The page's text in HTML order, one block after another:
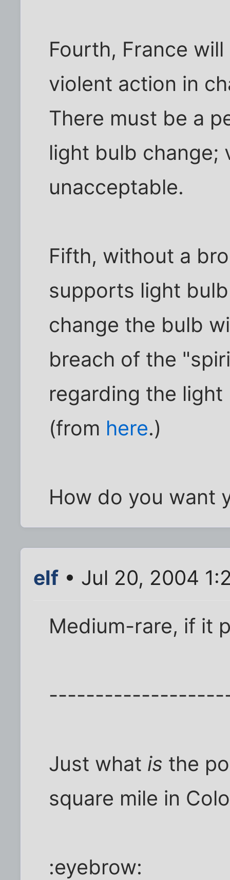
Fourth, France
violent action in
There must be a
light bulb change;
unacceptable.
Fifth, without a
supports light
change the bulb
breach of the
regarding the light
(from here.)
How do you want
elf • Jul 20, 2004
Medium-rare, if it
Just what is the
square mile in
:eyebrow: